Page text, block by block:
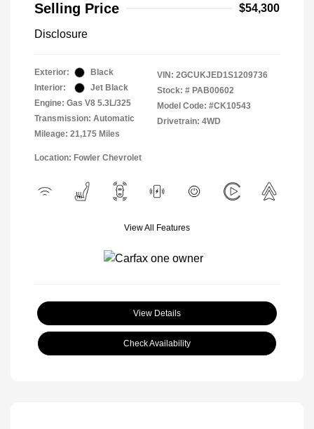
Selling Price
$54,300
Disclosure
Exterior:
Black
Interior:
Jet Black
Engine: Gas V8 5.3L/325
Transmission: Automatic
Mileage: 21,175 Miles
VIN: 2GCUKJED1S1209736
Stock: # PAB00602
Model Code: #CK10543
Drivetrain: 4WD
Location: Fowler Chevrolet
View All Features
View Details
Check Availability